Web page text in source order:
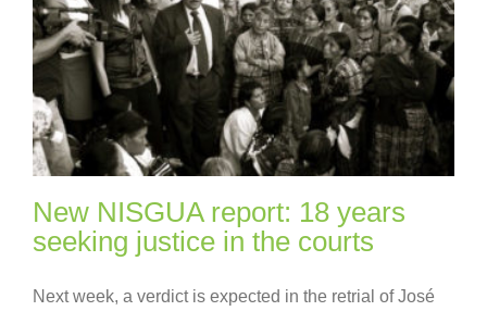
New NISGUA report: 18 years
seeking justice in the courts
Next week, a verdict is expected in the retrial of José